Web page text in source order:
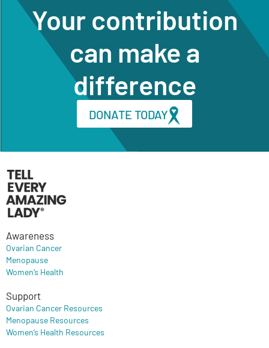
Your contribution
can make a
difference
DONATE TODAY
Awareness
Ovarian Cancer
Menopause
Women’s Health
Support
Ovarian Cancer Resources
Menopause Resources
Women’s Health Resources